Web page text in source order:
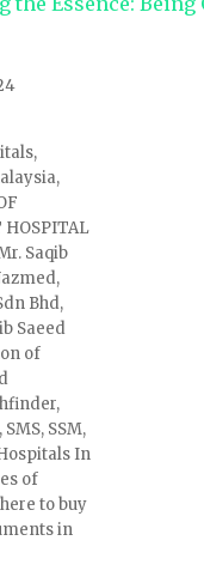
,
,
HOSPITAL
Saqib
,
Bhd,
Saeed
of
,
, SMS, SSM,
In
of
to buy
in